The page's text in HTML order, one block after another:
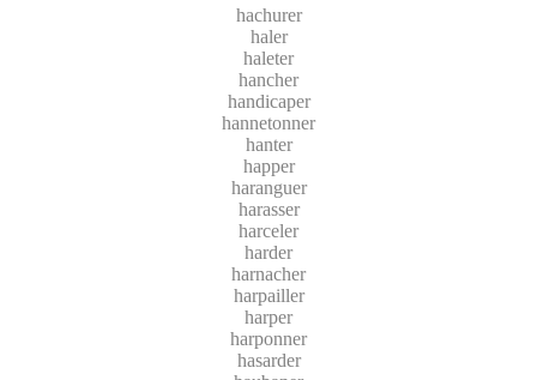
hachurer
haler
haleter
hancher
handicaper
hannetonner
hanter
happer
haranguer
harasser
harceler
harder
harnacher
harpailler
harper
harponner
hasarder